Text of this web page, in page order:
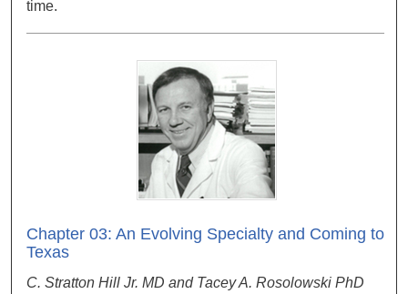
time.
Chapter 03: An Evolving Specialty and Coming to
Texas
C. Stratton Hill Jr. MD and Tacey A. Rosolowski PhD